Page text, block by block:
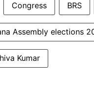
Congress BRS
Assembly elections
Kumar